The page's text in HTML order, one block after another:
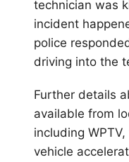
technician was
incident
police
driving into the
Further details
available from
including
vehicle